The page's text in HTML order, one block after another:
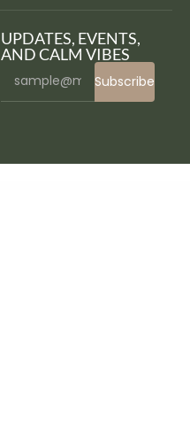
UPDATES, EVENTS,
AND CALM VIBES
Subscribe